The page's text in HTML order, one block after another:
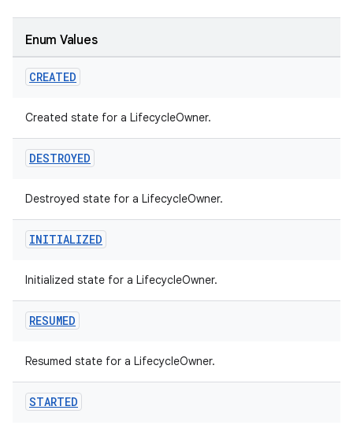
Enum Values
CREATED
Created state for a LifecycleOwner.
DESTROYED
Destroyed state for a LifecycleOwner.
INITIALIZED
Initialized state for a LifecycleOwner.
RESUMED
Resumed state for a LifecycleOwner.
STARTED